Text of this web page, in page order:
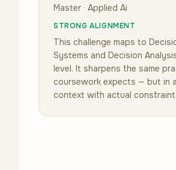
Master · Applied Ai
STRONG ALIGNMENT
This challenge maps to
Systems and Decision
level. It sharpens the same
coursework expects — but in
context with actual